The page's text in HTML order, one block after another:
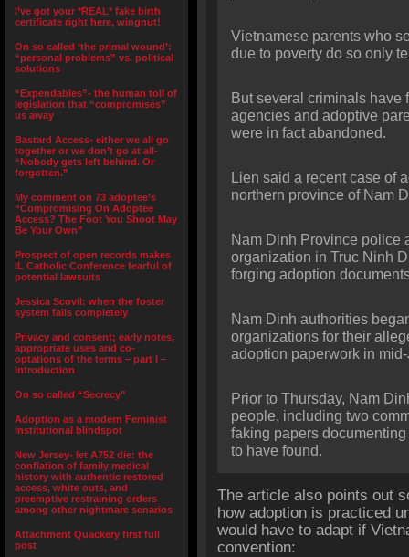
I’ve got your *REAL* fake birth
certificate right here, wingnut!
On so called ‘the primal wound’:
“personal problems” vs. political
solutions
“Expendables”- the human toll of
legislation that “compromises”
us away
Bastard Access- either we all go
together or we don’t go at all-
“Nobody gets left behind. Or
forgotten.”
My comment on 73 adoptee’s
“Compromising On Adoptee
Access? The Foot You Shoot May
Be Your Own”
Prospect of open records makes
IL Catholic Conference fearful of
potential lawsuits
Jessica Scovil: when the foster
system fails completely
Privacy and consent; early notes,
appropriate uses and co-
optations of the terms – part I –
Introduction
On so called “Secrecy”
Adoption as a modern Feminist
institutional blindspot
New Jersey- let A752 die: the
conflation of family medical
history with authentic restored
access, white outs, and
preemptive restraining orders
among other nightmare senarios
Attachment Quackery first full
post
Vietnamese parents who
due to poverty do so only
But several criminals
agencies and adoptive
were in fact abandoned.
Lien said a recent case of
northern province of Nam
Nam Dinh Province police
organization in Truc Ninh
forging adoption
Nam Dinh authorities
organizations for their
adoption paperwork in
Prior to Thursday, Nam
people, including two
faking papers
to have found.
The article also points out
how adoption is practiced
would have to adapt if
convention: